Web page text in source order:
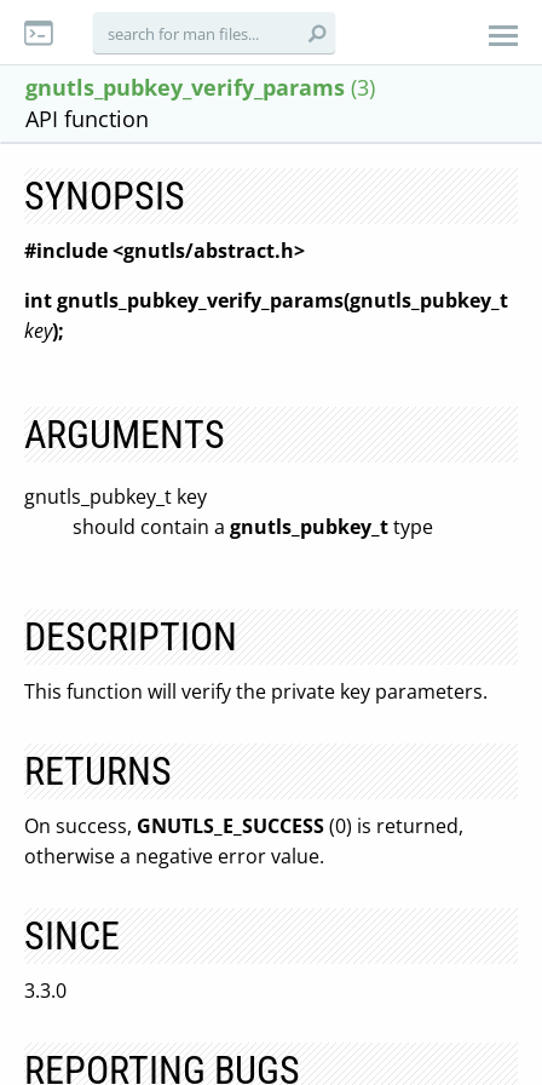
gnutls_pubkey_verify_params (3)
API function
SYNOPSIS
#include <gnutls/abstract.h>
int gnutls_pubkey_verify_params(gnutls_pubkey_t
key);
ARGUMENTS
gnutls_pubkey_t key
should contain a gnutls_pubkey_ttype
DESCRIPTION
This function will verify the private key parameters.
RETURNS
On success, GNUTLS_E_SUCCESS(0) is returned,
otherwise a negative error value.
SINCE
3.3.0
REPORTING BUGS